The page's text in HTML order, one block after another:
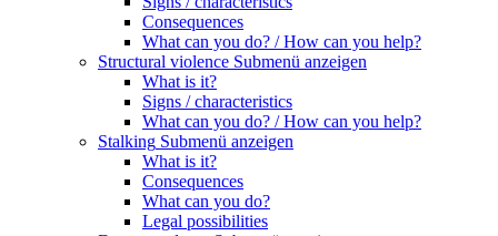
Consequences
What can you do? / How can you help?
Structural violence Submenü anzeigen
What is it?
Signs / characteristics
What can you do? / How can you help?
Stalking Submenü anzeigen
What is it?
Consequences
What can you do?
Legal possibilities